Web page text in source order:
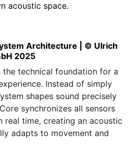
acoustic space.
Architecture | © Ulrich
2025
technical foundation for a
Instead of simply
shapes sound precisely
synchronizes all sensors
real time, creating an acoustic
adapts to movement and